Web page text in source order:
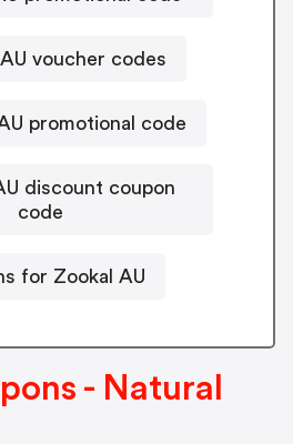
voucher codes
promotional code
discount coupon
code
for Zookal AU
- Natural